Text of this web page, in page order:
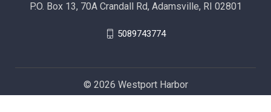
P.O. Box 13, 70A Crandall Rd, Adamsville, RI 02801
5089743774
© 2026 Westport Harbor